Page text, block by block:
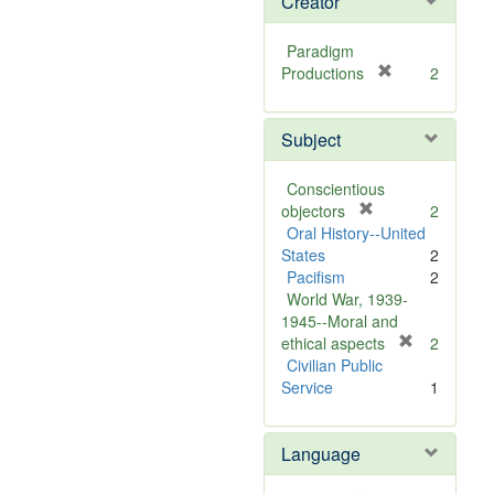
Paradigm
Productions
e
o
]
2
Subject
Conscientious
objectors
r
o
v
e
]
2
Oral History--United
States
2
Pacifism
2
World War, 1939-
1945--Moral and
ethical aspects
o
e
2
Civilian Public
Service
1
Language